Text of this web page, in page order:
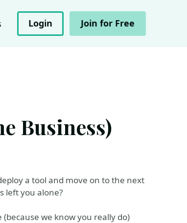
Login Join for Free
Business)
a tool and move on to the next
left you alone?
(because we know you really do)